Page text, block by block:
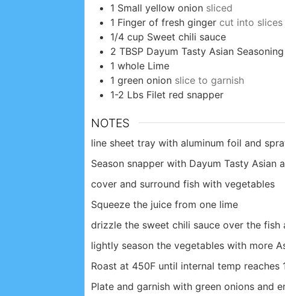
1 Small yellow onion sliced
1 Finger of fresh ginger cut into
1/4 cup Sweet chili sauce
2 TBSP Dayum Tasty Asian Seasoning
1 whole Lime
1 green onion slice to garnish
1-2 Lbs Filet red snapper
NOTES
line sheet tray with aluminum foil and
Season snapper with Dayum Tasty
cover and surround fish with vegetables
Squeeze the juice from one lime
drizzle the sweet chili sauce over the fish
lightly season the vegetables with more
Roast at 450F until internal temp
Plate and garnish with green onions and